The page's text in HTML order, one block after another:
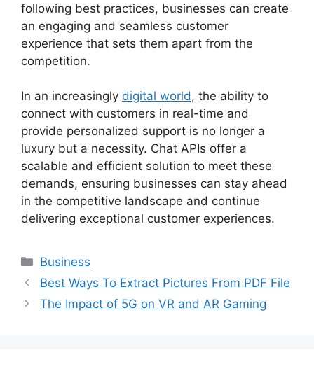
following best practices, businesses can create
an engaging and seamless customer
experience that sets them apart from the
competition.
In an increasingly digital world, the ability to
connect with customers in real-time and
provide personalized support is no longer a
luxury but a necessity. Chat APIs offer a
scalable and efficient solution to meet these
demands, ensuring businesses can stay ahead
in the competitive landscape and continue
delivering exceptional customer experiences.
Categories
Business
Best Ways To Extract Pictures From PDF File
The Impact of 5G on VR and AR Gaming